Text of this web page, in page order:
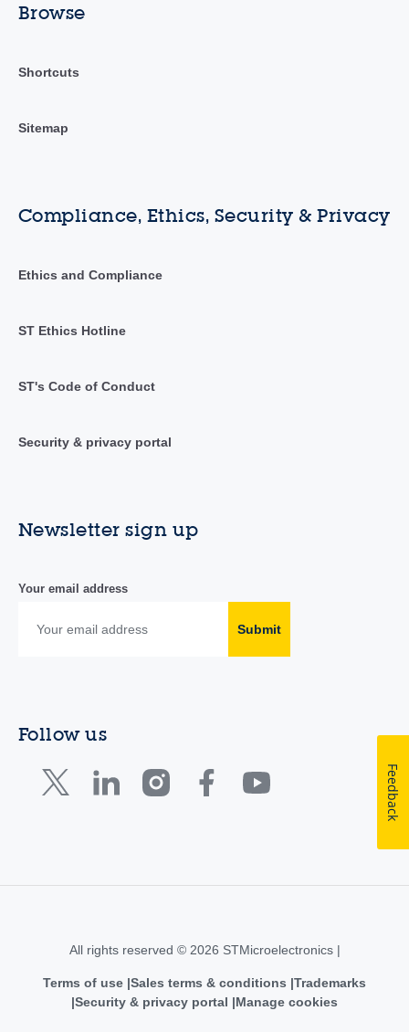
Browse
Shortcuts
Sitemap
Compliance, Ethics, Security & Privacy
Ethics and Compliance
ST Ethics Hotline
ST's Code of Conduct
Security & privacy portal
Newsletter sign up
Your email address
Submit
Follow us
All rights reserved © 2026 STMicroelectronics |
Terms of use Sales terms & conditions Trademarks
Security & privacy portal
Manage cookies
Feedback